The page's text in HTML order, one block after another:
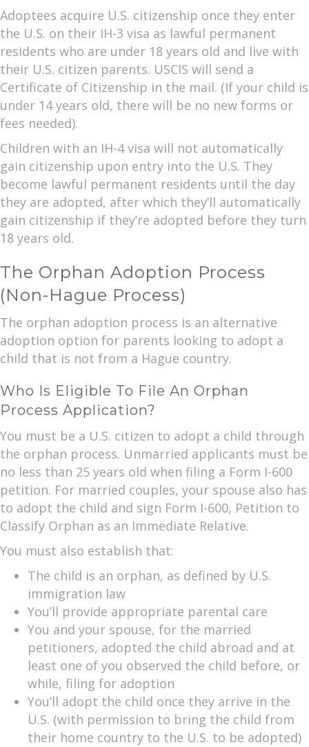
Adoptees acquire U.S. citizenship once they enter
the U.S. on their IH-3 visa as lawful permanent
residents who are under 18 years old and live with
their U.S. citizen parents. USCIS will send a
Certificate of Citizenship in the mail. (If your child is
under 14 years old, there will be no new forms or
fees needed).
Children with an IH-4 visa will not automatically
gain citizenship upon entry into the U.S. They
become lawful permanent residents until the day
they are adopted, after which they’ll automatically
gain citizenship if they’re adopted before they turn
18 years old.
The Orphan Adoption Process
(Non-Hague Process)
The orphan adoption process is an alternative
adoption option for parents looking to adopt a
child that is not from a Hague country.
Who Is Eligible To File An Orphan
Process Application?
You must be a U.S. citizen to adopt a child through
the orphan process. Unmarried applicants must be
no less than 25 years old when filing a Form I-600
petition. For married couples, your spouse also has
to adopt the child and sign Form I-600, Petition to
Classify Orphan as an Immediate Relative.
You must also establish that:
The child is an orphan, as defined by U.S.
immigration law
You’ll provide appropriate parental care
You and your spouse, for the married
petitioners, adopted the child abroad and at
least one of you observed the child before, or
while, filing for adoption
You’ll adopt the child once they arrive in the
U.S. (with permission to bring the child from
their home country to the U.S. to be adopted)